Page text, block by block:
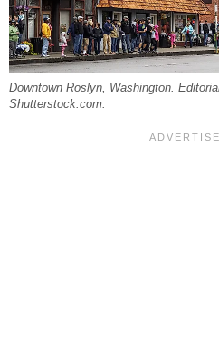
Downtown Roslyn, Washington.
Shutterstock.com.